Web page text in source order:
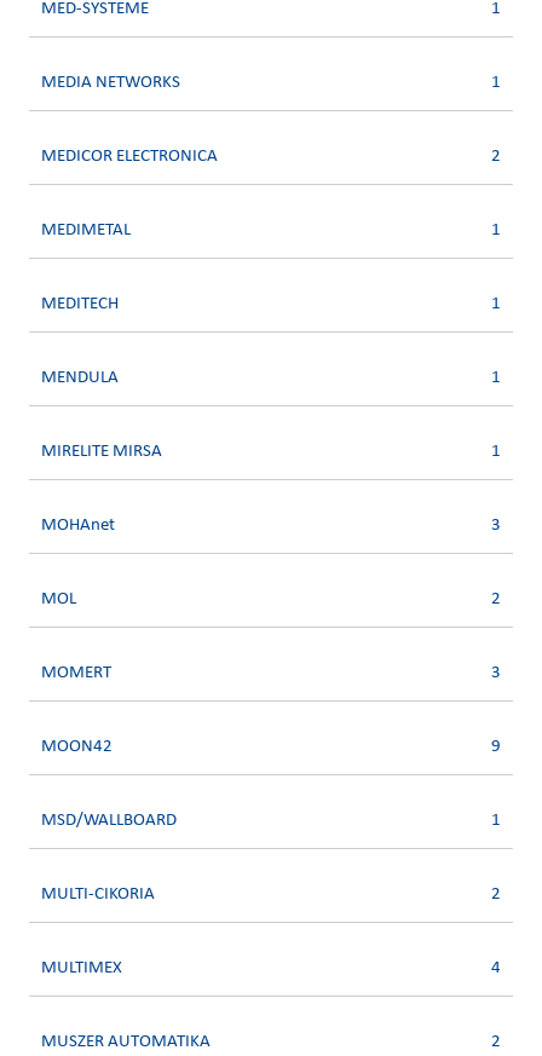
MED-SYSTEME 1
MEDIA NETWORKS 1
MEDICOR ELECTRONICA 2
MEDIMETAL 1
MEDITECH 1
MENDULA 1
MIRELITE MIRSA 1
MOHAnet 3
MOL 2
MOMERT 3
MOON42 9
MSD/WALLBOARD 1
MULTI-CIKORIA 2
MULTIMEX 4
MUSZER AUTOMATIKA 2